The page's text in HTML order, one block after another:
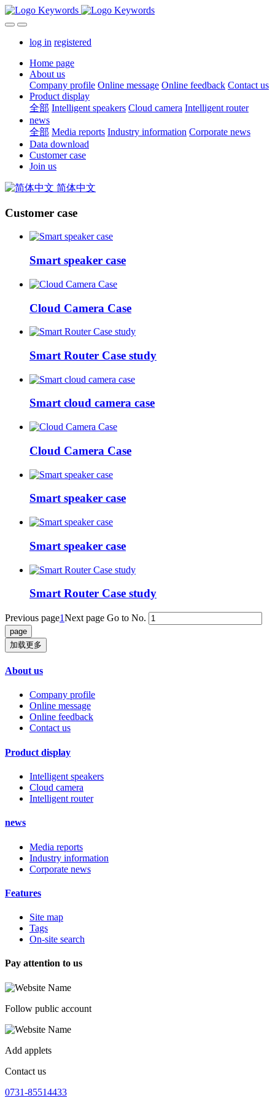
log in registered
Home page
About us
Company profile Online message Online feedback Contact us
Product display
全部 Intelligent speakers Cloud camera Intelligent router
news
全部 Media reports Industry information Corporate news
Data download
Customer case
Join us
简体中文
Customer case
Smart speaker case
Cloud Camera Case
Smart Router Case study
Smart cloud camera case
Cloud Camera Case
Smart speaker case
Smart speaker case
Smart Router Case study
Previous page1Next page Go to No.
加载更多
About us
Company profile
Online message
Online feedback
Contact us
Product display
Intelligent speakers
Cloud camera
Intelligent router
news
Media reports
Industry information
Corporate news
Features
Site map
Tags
On-site search
Pay attention to us
Follow public account
Add applets
Contact us
0731-85514433